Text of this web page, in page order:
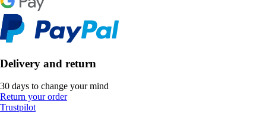
Delivery and return
30 days to change your mind
Return your order
Trustpilot